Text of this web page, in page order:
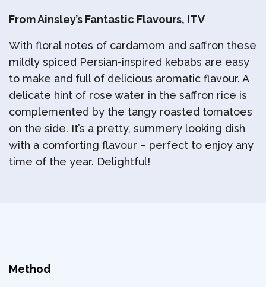
From Ainsley’s Fantastic Flavours, ITV
With floral notes of cardamom and saffron these
mildly spiced Persian-inspired kebabs are easy
to make and full of delicious aromatic flavour. A
delicate hint of rose water in the saffron rice is
complemented by the tangy roasted tomatoes
on the side. It’s a pretty, summery looking dish
with a comforting flavour – perfect to enjoy any
time of the year. Delightful!
Method